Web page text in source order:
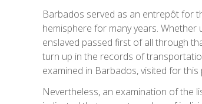
Barbados served as an entrepôt for
hemisphere for many years. Whether
enslaved passed first of all through
turn up in the records of
examined in Barbados, visited for
Nevertheless, an examination of the